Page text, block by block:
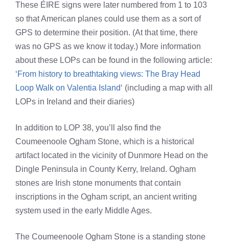
These ÉIRE signs were later numbered from 1 to 103
so that American planes could use them as a sort of
GPS to determine their position. (At that time, there
was no GPS as we know it today.) More information
about these LOPs can be found in the following article:
‘From history to breathtaking views: The Bray Head
Loop Walk on Valentia Island‘ (including a map with all
LOPs in Ireland and their diaries)
In addition to LOP 38, you’ll also find the
Coumeenoole Ogham Stone, which is a historical
artifact located in the vicinity of Dunmore Head on the
Dingle Peninsula in County Kerry, Ireland. Ogham
stones are Irish stone monuments that contain
inscriptions in the Ogham script, an ancient writing
system used in the early Middle Ages.
The Coumeenoole Ogham Stone is a standing stone